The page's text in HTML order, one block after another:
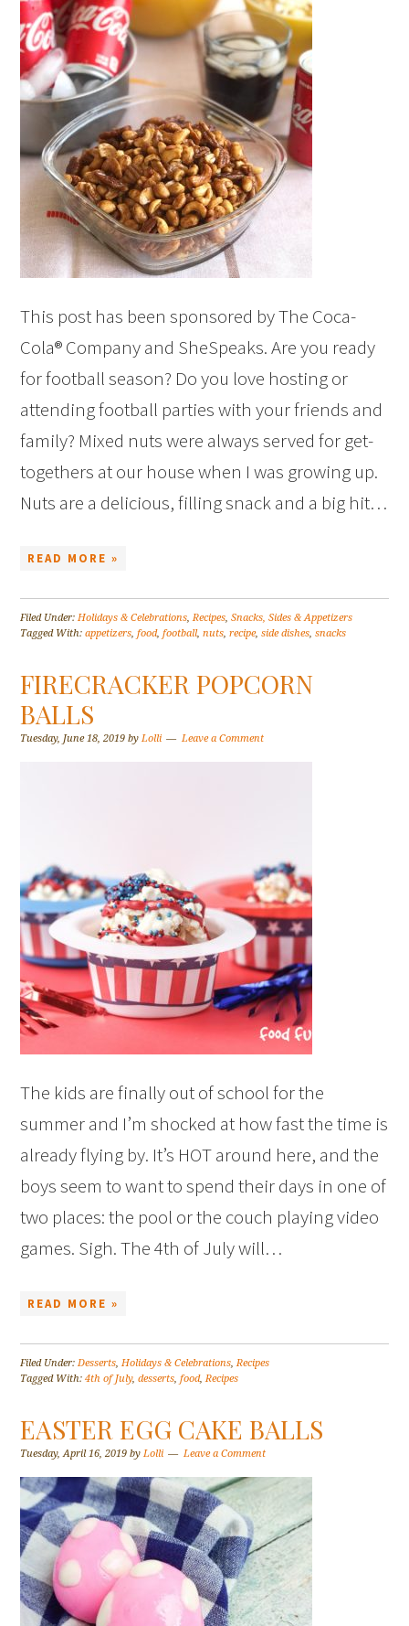
This post has been sponsored by The Coca-
Cola® Company and SheSpeaks. Are you ready
for football season? Do you love hosting or
attending football parties with your friends and
family? Mixed nuts were always served for get-
togethers at our house when I was growing up.
Nuts are a delicious, filling snack and a big hit…
READ MORE »
Filed Under:Holidays & Celebrations,Recipes,Snacks, Sides & Appetizers
Tagged With:appetizers,food,football,nuts,recipe,side dishes,snacks
FIRECRACKER POPCORN
BALLS
Tuesday, June 18, 2019 byLolli Leave a Comment
The kids are finally out of school for the
summer and I’m shocked at how fast the time is
already flying by. It’s HOT around here, and the
boys seem to want to spend their days in one of
two places: the pool or the couch playing video
games. Sigh. The 4th of July will…
READ MORE »
Filed Under:Desserts,Holidays & Celebrations,Recipes
Tagged With:4th of July,desserts,food,Recipes
EASTER EGG CAKE BALLS
Tuesday, April 16, 2019 byLolli Leave a Comment